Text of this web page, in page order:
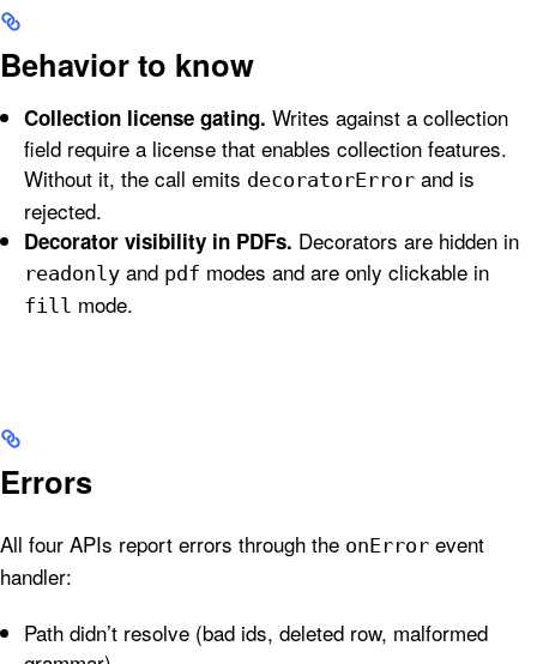
Behavior to know
Collection license gating. Writes against a collection
field require a license that enables collection features.
Without it, the call emits decoratorError and is
rejected.
Decorator visibility in PDFs. Decorators are hidden in
readonly and pdf modes and are only clickable in
fill mode.
Errors
All four APIs report errors through the onError event
handler:
Path didn’t resolve (bad ids, deleted row, malformed